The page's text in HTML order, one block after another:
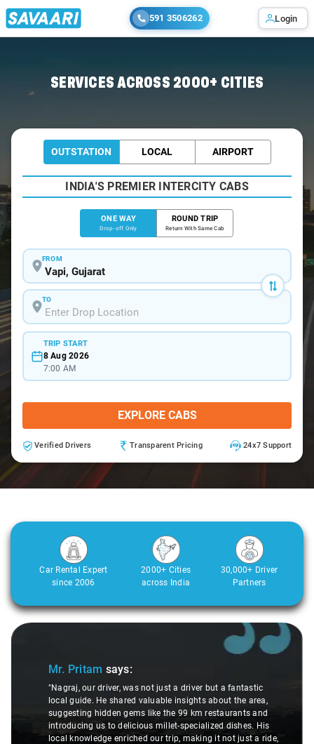
591 3506262 Login
SERVICES ACROSS 2000+ CITIES
OUTSTATION LOCAL AIRPORT
INDIA'S PREMIER INTERCITY CABS
ONE WAY
Drop-off Only
ROUND TRIP
Return With Same Cab
FROM
TO
TRIP START
8 Aug 2026
7:00 AM
EXPLORE CABS
Verified Drivers Transparent Pricing 24x7 Support
Car Rental Expert
since 2006
2000+ Cities
across India
30,000+ Driver
Partners
Slide 1 of 3
Mr. Pritam says:
"Nagraj, our driver, was not just a driver but a fantastic
local guide. He shared valuable insights about the area,
suggesting hidden gems like the 99 km restaurants and
introducing us to delicious millet-specialized dishes. His
local knowledge enriched our trip, making it not just a ride,